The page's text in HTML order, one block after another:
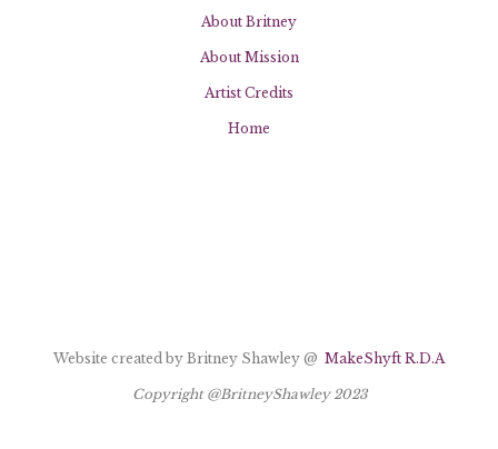
About Britney
About Mission
Artist Credits
Home
Website created by Britney Shawley @ MakeShyft R.D.A
Copyright @BritneyShawley 2023